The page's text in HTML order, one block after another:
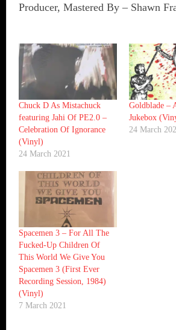
Producer, Mastered By – Shawn
Chuck D As Mistachuck
featuring Jahi Of PE2.0 ‎–
Celebration Of Ignorance
(Vinyl)
24 March 2021
Goldblade ‎–
Jukebox
24 March
Spacemen 3 ‎– For All The
Fucked-Up Children Of
This World We Give You
Spacemen 3 (First Ever
Recording Session, 1984)
(Vinyl)
7 March 2021